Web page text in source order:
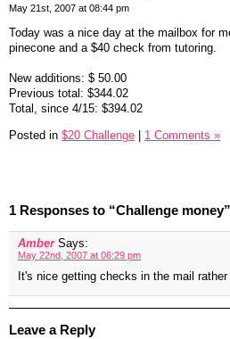
May 21st, 2007 at 08:44 pm
Today was a nice day at the mailbox for
pinecone and a $40 check from tutoring.
New additions: $ 50.00
Previous total: $344.02
Total, since 4/15: $394.02
Posted in $20 Challenge | 1 Comments »
1 Responses to “Challenge money”
Amber Says:
May 22nd, 2007 at 06:29 pm
It's nice getting checks in the mail
Leave a Reply